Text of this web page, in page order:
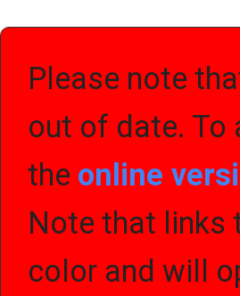
Please note
out of date. To
the online
Note that links
color and will